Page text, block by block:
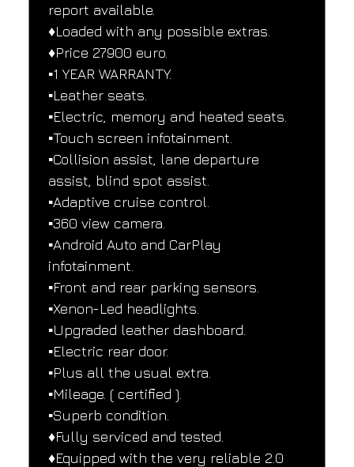
report available.
♦️Loaded with any possible extras.
♦️Price 27900 euro.
▪️1 YEAR WARRANTY.
▪️Leather seats.
▪️Electric, memory and heated seats.
▪️Touch screen infotainment.
▪️Collision assist, lane departure
assist, blind spot assist.
▪️Adaptive cruise control.
▪️360 view camera.
▪️Android Auto and CarPlay
infotainment.
▪️Front and rear parking sensors.
▪️Xenon-Led headlights.
▪️Upgraded leather dashboard.
▪️Electric rear door.
▪️Plus all the usual extra.
▪️Mileage. ( certified ).
▪️Superb condition.
♦️Fully serviced and tested.
♦️Equipped with the very reliable 2.0